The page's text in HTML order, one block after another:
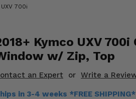
700i
Kymco UXV
w/ Zip, Top
an Expert or Write a
in 3-4 weeks *FREE SHIPPING*